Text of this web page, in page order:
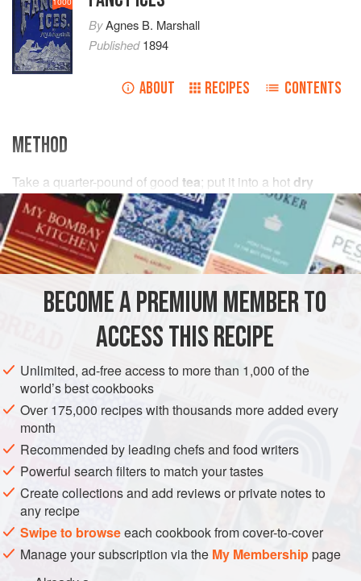
ByAgnes B. Marshall
Published1894
ABOUT RECIPES CONTENTS
METHOD
Take a quarter-pound of good tea; put it into a hot dry
teapotand pour inone
BECOME A PREMIUM MEMBER TO
ACCESS THIS RECIPE
Unlimited, ad-free access to more than 1,000 of the
world’s best cookbooks
Over 175,000 recipes with thousands more added every
month
Recommended by leading chefs and food writers
Powerful search filters to match your tastes
Create collections and add reviews or private notes to
any recipe
Swipe to browseeach cookbook from cover-to-cover
Manage your subscription via the My Membershippage